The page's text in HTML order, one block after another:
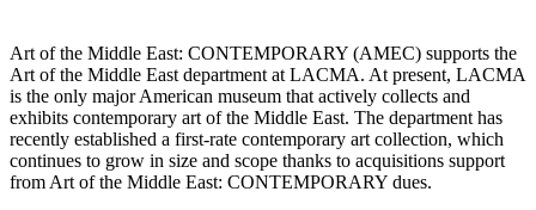
Art of the Middle East: CONTEMPORARY (AMEC) supports the
Art of the Middle East department at LACMA. At present, LACMA
is the only major American museum that actively collects and
exhibits contemporary art of the Middle East. The department has
recently established a first-rate contemporary art collection, which
continues to grow in size and scope thanks to acquisitions support
from Art of the Middle East: CONTEMPORARY dues.